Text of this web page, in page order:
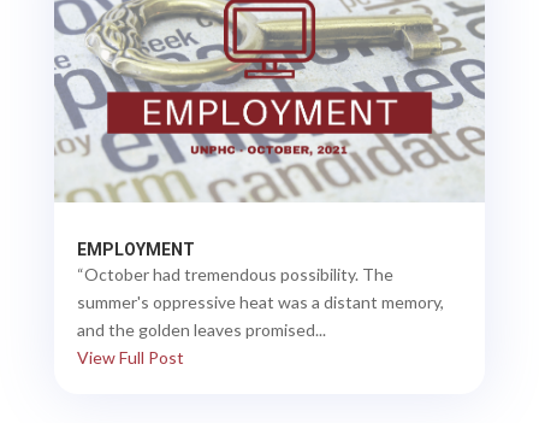
EMPLOYMENT
“October had tremendous possibility. The
summer's oppressive heat was a distant memory,
and the golden leaves promised...
View Full Post